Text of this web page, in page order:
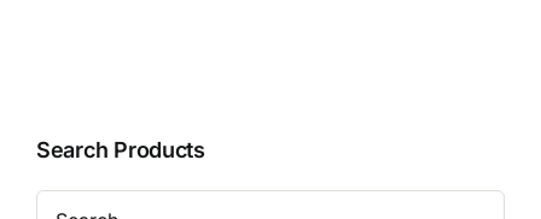
Search Products